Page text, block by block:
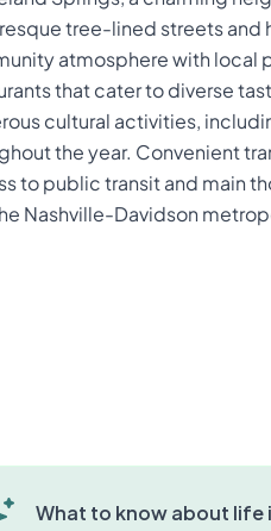
tree-lined streets and
atmosphere with local
that cater to diverse
cultural activities,
the year. Convenient
to public transit and main
Nashville-Davidson
What to know about life